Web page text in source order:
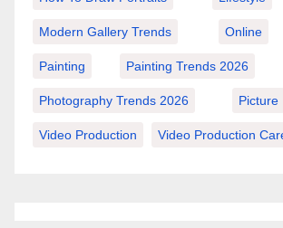
Modern Gallery Trends Online
Painting Painting Trends 2026
Photography Trends 2026 Picture
Video Production Video Production